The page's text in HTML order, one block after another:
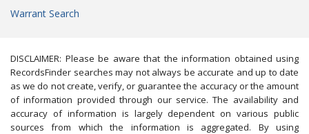
Warrant Search
DISCLAIMER: Please be aware that the information obtained using
RecordsFinder searches may not always be accurate and up to date
as we do not create, verify, or guarantee the accuracy or the amount
of information provided through our service. The availability and
accuracy of information is largely dependent on various public
sources from which the information is aggregated. By using